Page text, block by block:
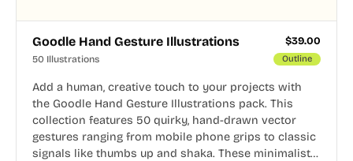
Goodle Hand Gesture Illustrations $39.00
50 Illustrations Outline
Add a human, creative touch to your projects with
the Goodle Hand Gesture Illustrations pack. This
collection features 50 quirky, hand-drawn vector
gestures ranging from mobile phone grips to classic
signals like thumbs up and shaka. These minimalist